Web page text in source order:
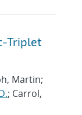
Triplet
Martin;
; Carrol,